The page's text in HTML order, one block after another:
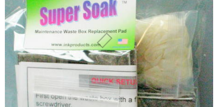
Shipping
Privacy statement
Customer Reviews
How To Instructions & Videos